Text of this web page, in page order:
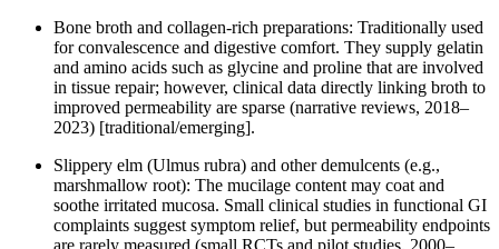
Bone broth and collagen-rich preparations: Traditionally used
for convalescence and digestive comfort. They supply gelatin
and amino acids such as glycine and proline that are involved
in tissue repair; however, clinical data directly linking broth to
improved permeability are sparse (narrative reviews, 2018–
2023) [traditional/emerging].
Slippery elm (Ulmus rubra) and other demulcents (e.g.,
marshmallow root): The mucilage content may coat and
soothe irritated mucosa. Small clinical studies in functional GI
complaints suggest symptom relief, but permeability endpoints
are rarely measured (small RCTs and pilot studies, 2000–